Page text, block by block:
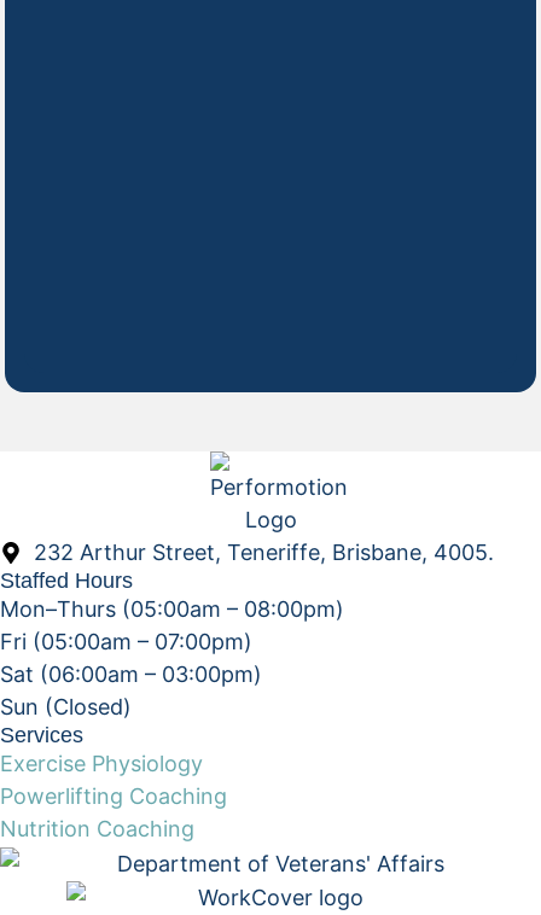
232 Arthur Street, Teneriffe, Brisbane, 4005.
Staffed Hours
Mon–Thurs (05:00am – 08:00pm)
Fri (05:00am – 07:00pm)
Sat (06:00am – 03:00pm)
Sun (Closed)​
Services
Exercise Physiology
Powerlifting Coaching
Nutrition Coaching